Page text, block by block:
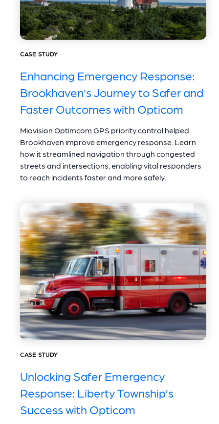
CASE STUDY
Enhancing Emergency Response:
Brookhaven’s Journey to Safer and
Faster Outcomes with Opticom
Miovision Optimcom GPS priority control helped
Brookhaven improve emergency response. Learn
how it streamlined navigation through congested
streets and intersections, enabling vital responders
to reach incidents faster and more safely.
CASE STUDY
Unlocking Safer Emergency
Response: Liberty Township’s
Success with Opticom